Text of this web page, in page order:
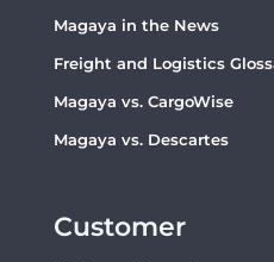
Magaya in the News
Freight and Logistics
Magaya vs. CargoWise
Magaya vs. Descartes
Customer